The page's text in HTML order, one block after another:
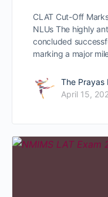
CLAT Cut-Off
NLUs The highly
concluded
marking a major
The Prayas
April 15,